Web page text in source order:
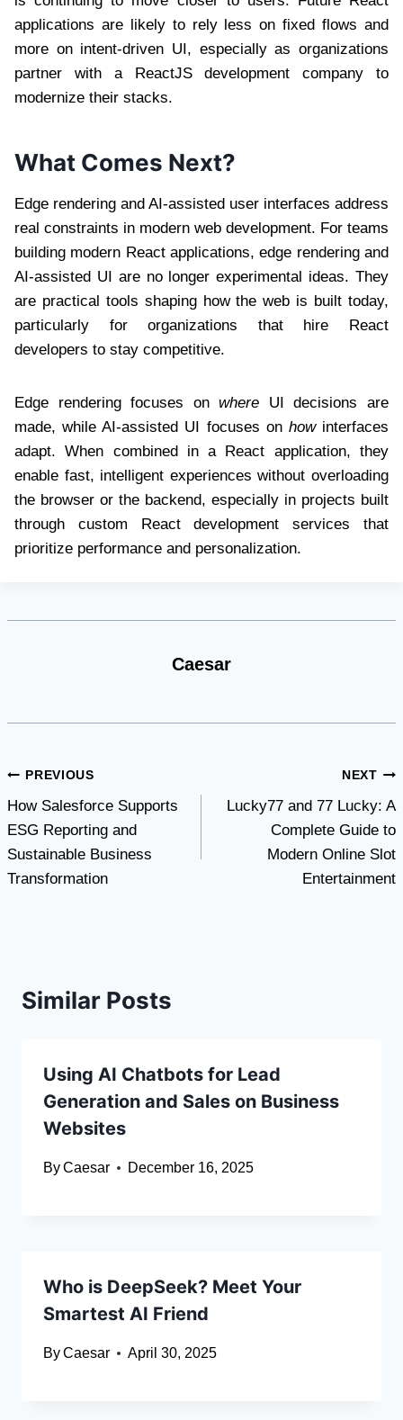
applications are likely to rely less on fixed flows and
more on intent-driven UI, especially as organizations
partner with a ReactJS development company to
modernize their stacks.
What Comes Next?
Edge rendering and AI-assisted user interfaces address
real constraints in modern web development. For teams
building modern React applications, edge rendering and
AI-assisted UI are no longer experimental ideas. They
are practical tools shaping how the web is built today,
particularly for organizations that hire React
developers to stay competitive.
Edge rendering focuses onwhere UI decisions are
made, while AI-assisted UI focuses on howinterfaces
adapt. When combined in a React application, they
enable fast, intelligent experiences without overloading
the browser or the backend, especially in projects built
through custom React development services that
prioritize performance and personalization.
Caesar
Post
navigation
PREVIOUS
How Salesforce Supports
ESG Reporting and
Sustainable Business
Transformation
NEXT
Lucky77 and 77 Lucky: A
Complete Guide to
Modern Online Slot
Entertainment
Similar Posts
Using AI Chatbots for Lead
Generation and Sales on Business
Websites
ByCaesar December 16, 2025
Who is DeepSeek? Meet Your
Smartest AI Friend
ByCaesar April 30, 2025